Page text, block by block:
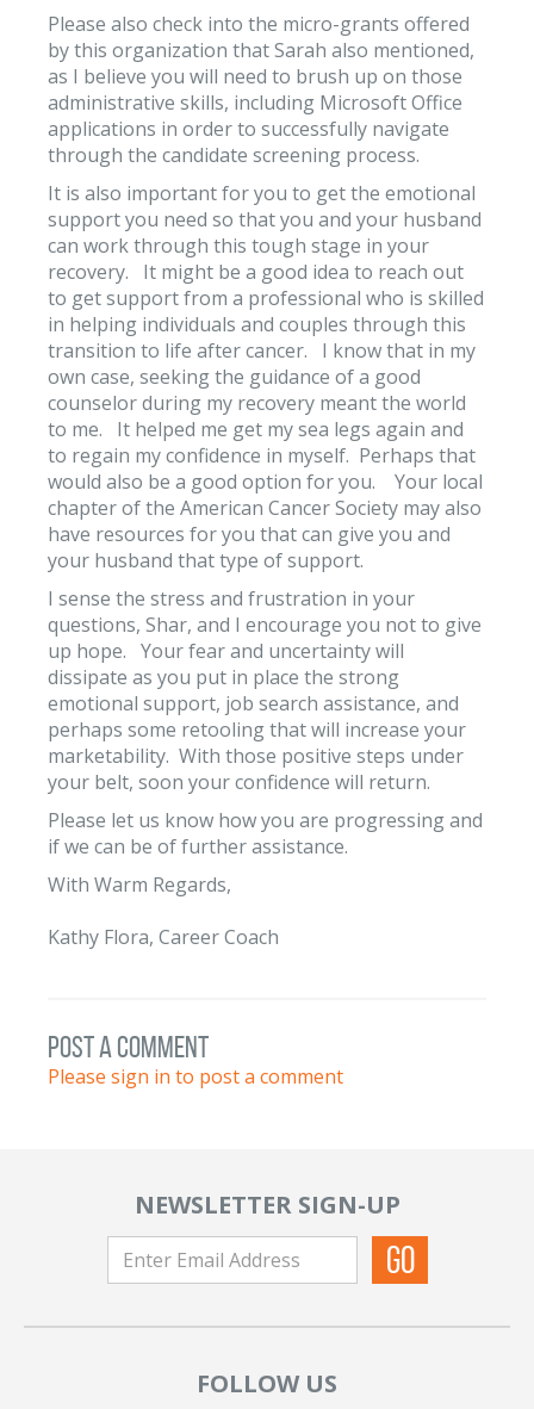
Please also check into the micro-grants offered
by this organization that Sarah also mentioned,
as I believe you will need to brush up on those
administrative skills, including Microsoft Office
applications in order to successfully navigate
through the candidate screening process.
It is also important for you to get the emotional
support you need so that you and your husband
can work through this tough stage in your
recovery. It might be a good idea to reach out
to get support from a professional who is skilled
in helping individuals and couples through this
transition to life after cancer. I know that in my
own case, seeking the guidance of a good
counselor during my recovery meant the world
to me. It helped me get my sea legs again and
to regain my confidence in myself. Perhaps that
would also be a good option for you. Your local
chapter of the American Cancer Society may also
have resources for you that can give you and
your husband that type of support.
I sense the stress and frustration in your
questions, Shar, and I encourage you not to give
up hope. Your fear and uncertainty will
dissipate as you put in place the strong
emotional support, job search assistance, and
perhaps some retooling that will increase your
marketability. With those positive steps under
your belt, soon your confidence will return.
Please let us know how you are progressing and
if we can be of further assistance.
With Warm Regards,
Kathy Flora, Career Coach
post a comment
Please sign in to post a comment
NEWSLETTER SIGN-UP
FOLLOW US